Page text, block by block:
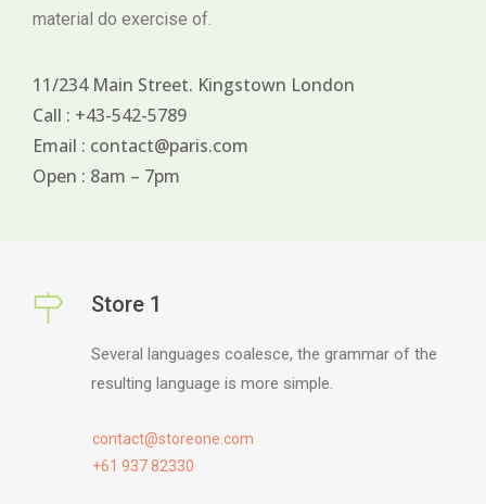
material do exercise of.
11/234 Main Street. Kingstown London
Call : +43-542-5789
Email : contact@paris.com
Open : 8am – 7pm
Store 1
Several languages coalesce, the grammar of the
resulting language is more simple.
contact@storeone.com
+61 937 82330